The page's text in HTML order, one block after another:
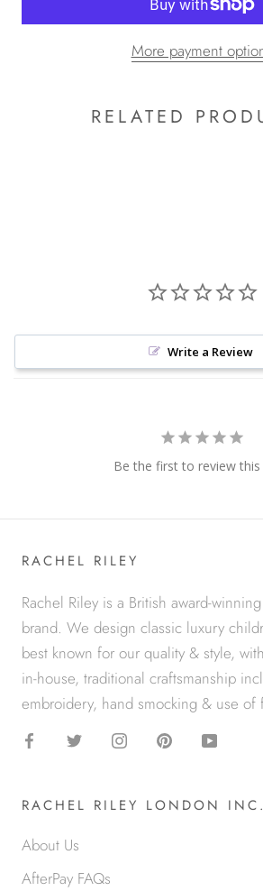
More payment
RELATED
Write a Review
Be the first to review
RACHEL RILEY
Rachel Riley is a British award-
brand. We design classic luxury
best known for our quality & style,
in-house, traditional craftsmanship
embroidery, hand smocking & use of
RACHEL RILEY LONDON INC.
About Us
AfterPay FAQs